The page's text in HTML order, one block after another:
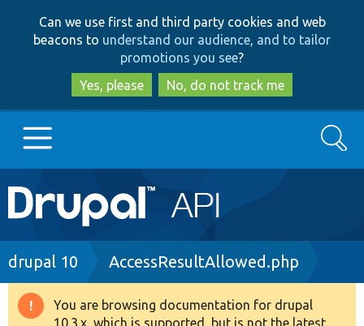
to
main
content
to
search
Can we use first and third party cookies and web
beacons to understand our audience, and to tailor
promotions you see?
Yes, please
No, do not track me
Main
navigation
Go to Drupal.org
Drupal 8+
Search
Breadcrumb
drupal 10 AccessResultAllowed.php
Warning
You are browsing documentation for drupal
10.3.x, which is supported, but is not the latest.